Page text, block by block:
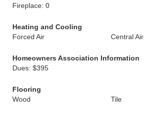
Fireplace: 0
Heating and Cooling
Forced Air
Central Air
Homeowners Association Information
Dues: $395
Flooring
Wood
Tile